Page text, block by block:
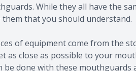
While they all have the
that you should understand.
of equipment come from the
as close as possible to your
be done with these mouthguards